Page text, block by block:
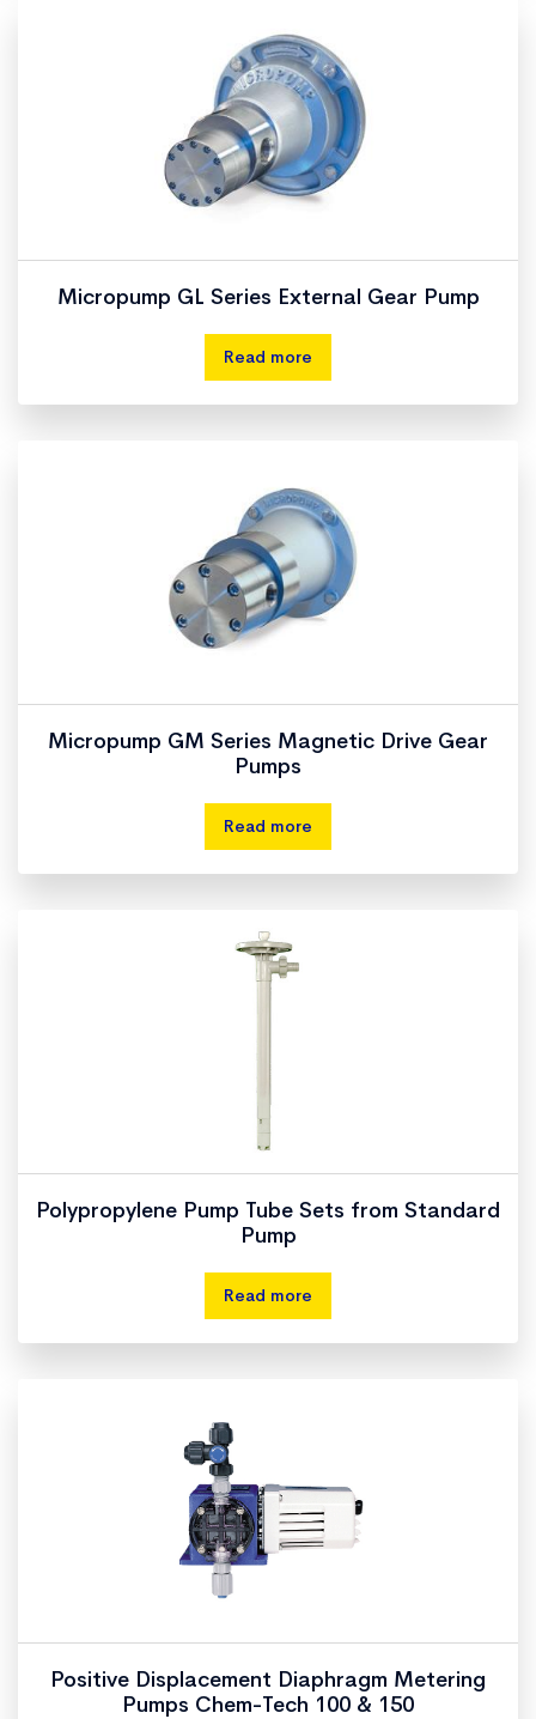
Micropump GL Series External Gear Pump
Read more
Micropump GM Series Magnetic Drive Gear
Pumps
Read more
Polypropylene Pump Tube Sets from Standard
Pump
Read more
Positive Displacement Diaphragm Metering
Pumps Chem-Tech 100 & 150